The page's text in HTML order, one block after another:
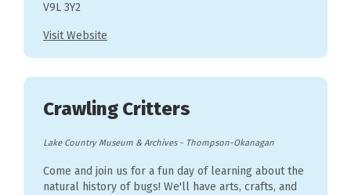
V9L 3Y2
Visit Website
Crawling Critters
Lake Country Museum & Archives- Thompson-Okanagan
Come and join us for a fun day of learning about the
natural history of bugs! We'll have arts, crafts, and